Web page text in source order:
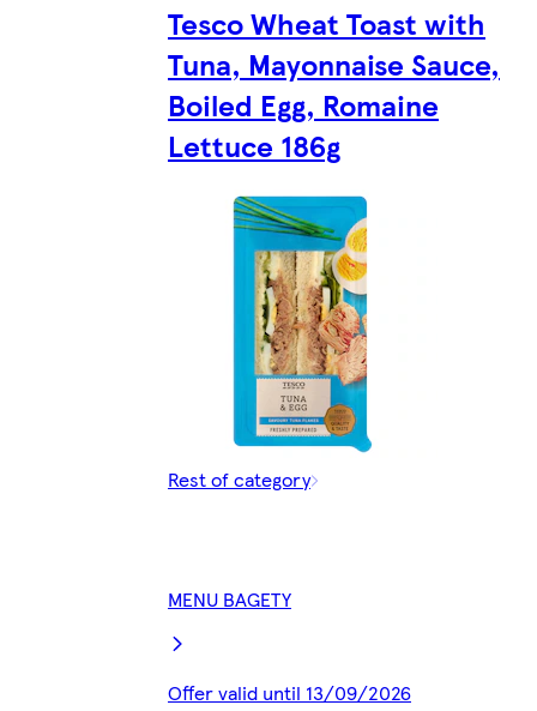
Tesco Wheat Toast with
Tuna, Mayonnaise Sauce,
Boiled Egg, Romaine
Lettuce 186g
Rest of category
MENU BAGETY
Offer valid until 13/09/2026